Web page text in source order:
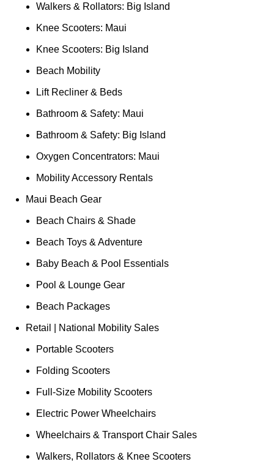
Walkers & Rollators: Big Island
Knee Scooters: Maui
Knee Scooters: Big Island
Beach Mobility
Lift Recliner & Beds
Bathroom & Safety: Maui
Bathroom & Safety: Big Island
Oxygen Concentrators: Maui
Mobility Accessory Rentals
Maui Beach Gear
Beach Chairs & Shade
Beach Toys & Adventure
Baby Beach & Pool Essentials
Pool & Lounge Gear
Beach Packages
Retail | National Mobility Sales
Portable Scooters
Folding Scooters
Full-Size Mobility Scooters
Electric Power Wheelchairs
Wheelchairs & Transport Chair Sales
Walkers, Rollators & Knee Scooters